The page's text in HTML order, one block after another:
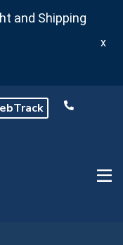
and Shipping
x